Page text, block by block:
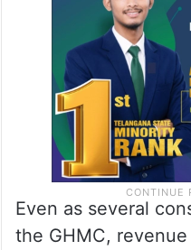
Even as several
the GHMC,